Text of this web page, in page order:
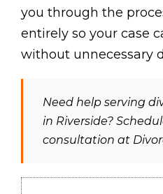
you through the
entirely so your case
without unnecessary
Need help serving
in Riverside?
consultation at